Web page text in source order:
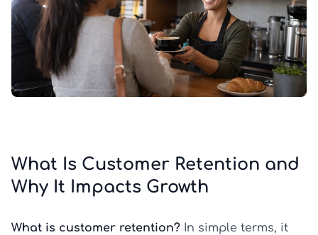
What Is Customer Retention and
Why It Impacts Growth
What is customer retention? In simple terms, it